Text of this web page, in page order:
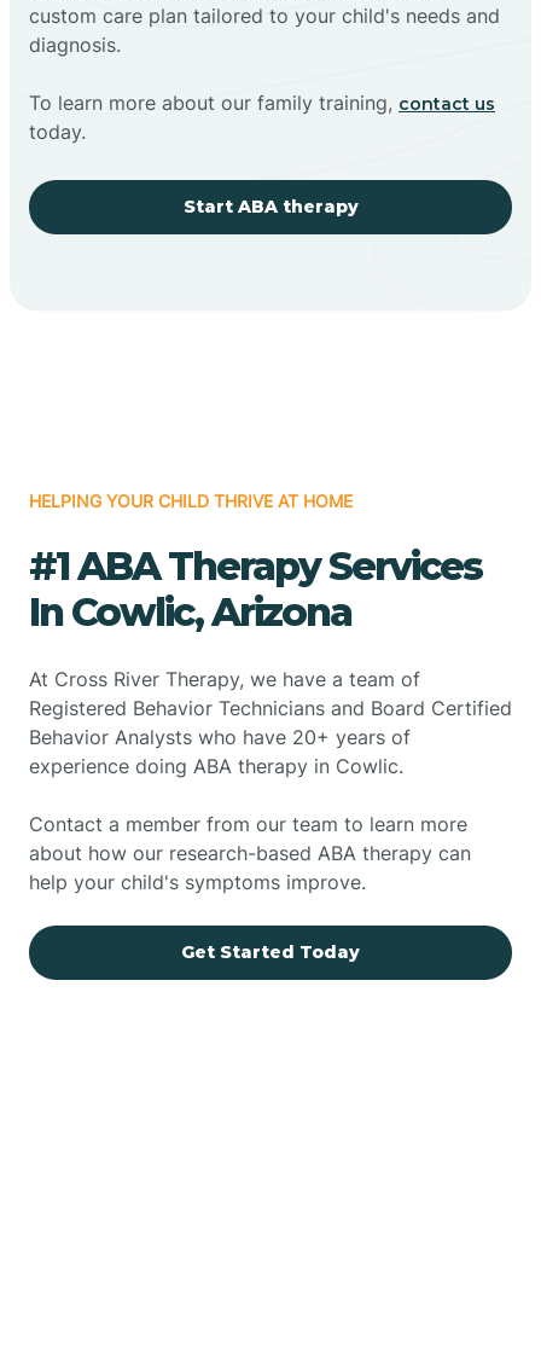
custom care plan tailored to your child's needs and
diagnosis.
To learn more about our family training, contact us
today.
Start ABA therapy
HELPING YOUR CHILD THRIVE AT HOME
#1 ABA Therapy Services
In Cowlic, Arizona
At Cross River Therapy, we have a team of
Registered Behavior Technicians and Board Certified
Behavior Analysts who have 20+ years of
experience doing ABA therapy in Cowlic.
Contact a member from our team to learn more
about how our research-based ABA therapy can
help your child's symptoms improve.
Get Started Today